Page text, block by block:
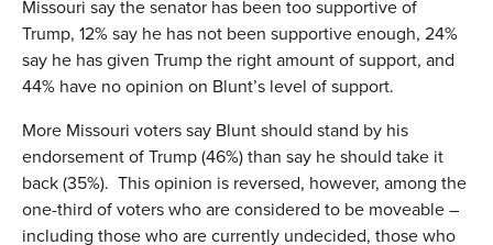
Missouri say the senator has been too supportive of
Trump, 12% say he has not been supportive enough, 24%
say he has given Trump the right amount of support, and
44% have no opinion on Blunt’s level of support.
More Missouri voters say Blunt should stand by his
endorsement of Trump (46%) than say he should take it
back (35%). This opinion is reversed, however, among the
one-third of voters who are considered to be moveable –
including those who are currently undecided, those who